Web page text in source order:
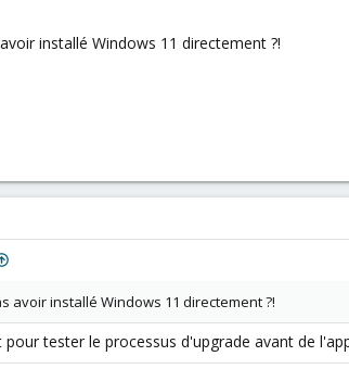
installé Windows 11 directement ?!
avoir installé Windows 11 directement ?!
tester le processus d'upgrade avant de